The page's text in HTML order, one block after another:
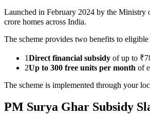
Launched in February 2024 by the
crore homes across India.
The scheme provides two benefits to
1Direct financial subsidy of up to
2Up to 300 free units per month of
The scheme is implemented through your
PM Surya Ghar Subsidy